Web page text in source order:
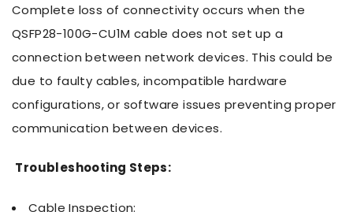
Complete loss of connectivity occurs when the
QSFP28-100G-CU1M cable does not set up a
connection between network devices. This could be
due to faulty cables, incompatible hardware
configurations, or software issues preventing proper
communication between devices.
Troubleshooting Steps:
Cable Inspection: